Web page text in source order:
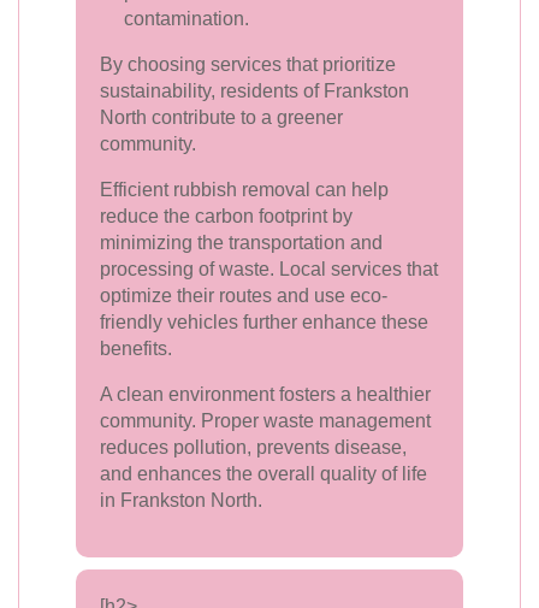
contamination.
By choosing services that prioritize
sustainability, residents of Frankston
North contribute to a greener
community.
Efficient rubbish removal can help
reduce the carbon footprint by
minimizing the transportation and
processing of waste. Local services that
optimize their routes and use eco-
friendly vehicles further enhance these
benefits.
A clean environment fosters a healthier
community. Proper waste management
reduces pollution, prevents disease,
and enhances the overall quality of life
in Frankston North.